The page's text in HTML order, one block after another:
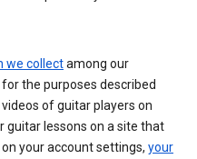
we collectamong our
the purposes described
of guitar players on
guitar lessons on a site that
your account settings, your